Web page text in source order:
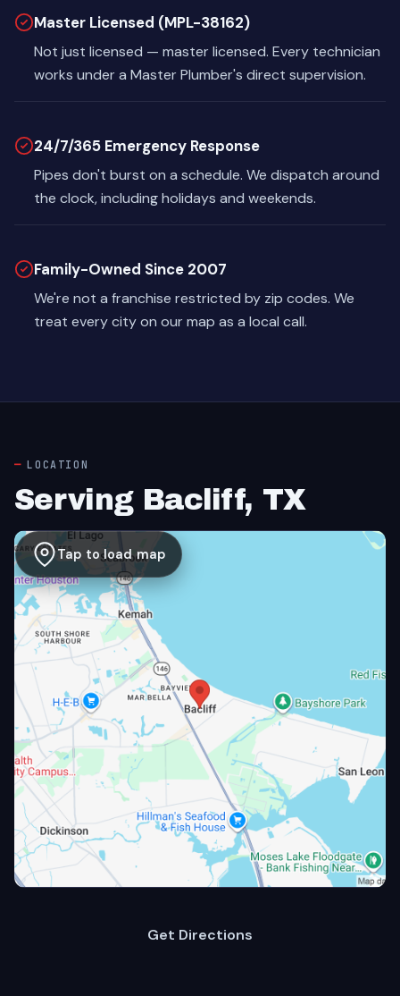
Master Licensed (MPL-38162)
Not just licensed — master licensed. Every technician
works under a Master Plumber's direct supervision.
24/7/365 Emergency Response
Pipes don't burst on a schedule. We dispatch around
the clock, including holidays and weekends.
Family-Owned Since 2007
We're not a franchise restricted by zip codes. We
treat every city on our map as a local call.
LOCATION
Serving Bacliff, TX
Tap to load map
Get Directions